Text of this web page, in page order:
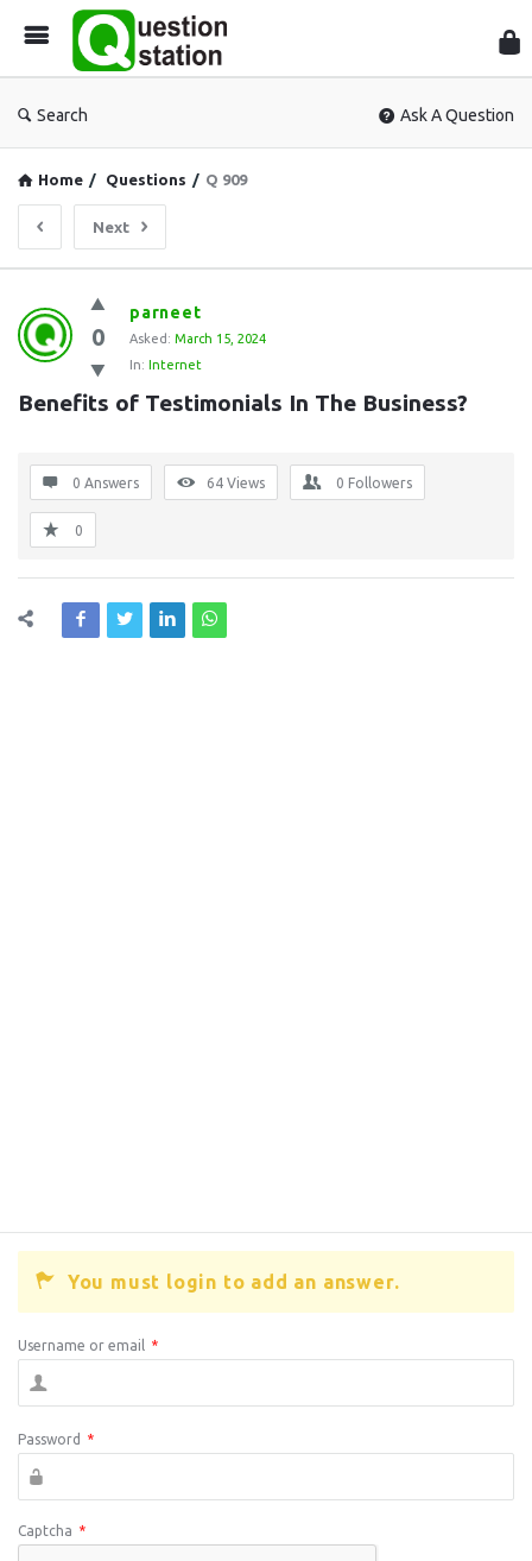
Search Ask A Question
Home / Questions / Q 909
Next
Question
Station
Latest
Questions
0
parneet
Asked: March 15, 2024
In: Internet
Benefits of Testimonials In The Business?
0 Answers 64 Views 0 Followers
0
You must login to add an answer.
Username or email *
Password *
Captcha *